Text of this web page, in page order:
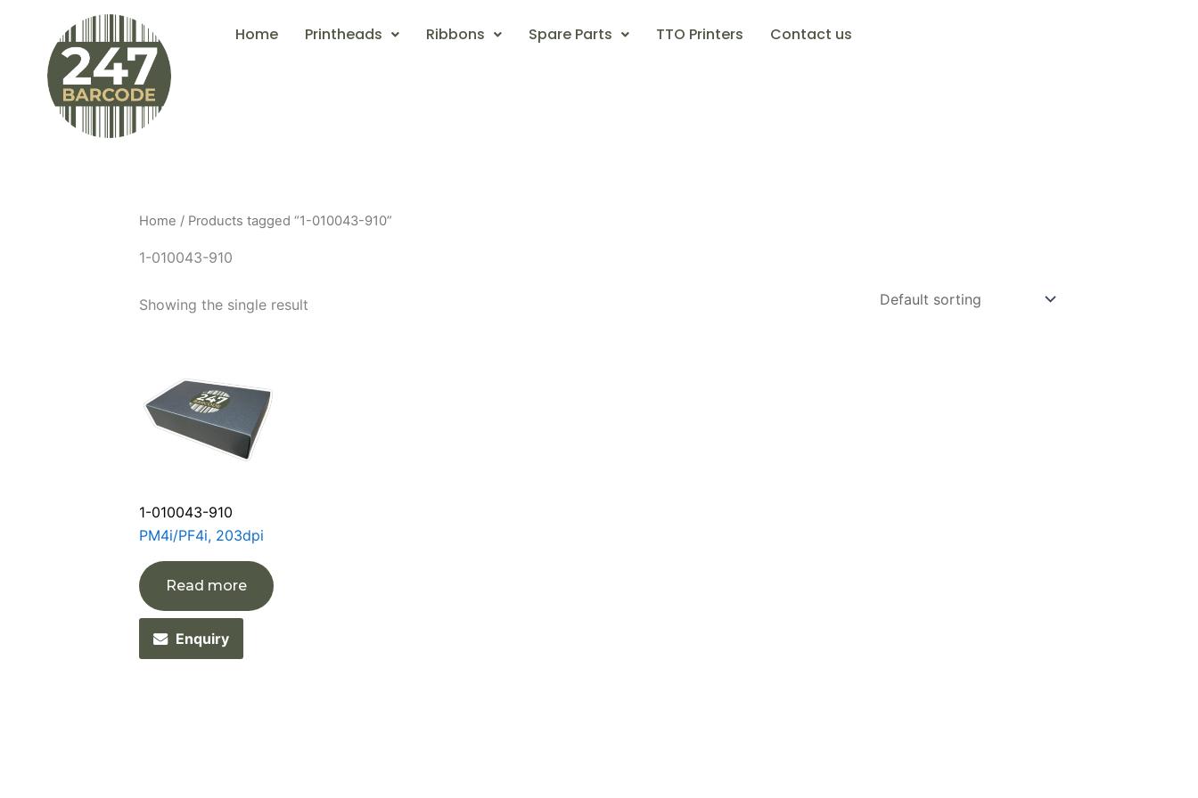
content
Home Printheads Ribbons Spare Parts TTO Printers Contact us
Home / Products tagged “1-010043-910”
1-010043-910
Showing the single result
1-010043-910
PM4i/PF4i, 203dpi
Read more
Enquiry